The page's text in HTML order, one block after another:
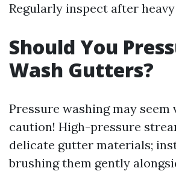
Regularly inspect after
Should You
Wash Gutters?
Pressure washing may seem
caution! High-pressure
delicate gutter materials;
brushing them gently